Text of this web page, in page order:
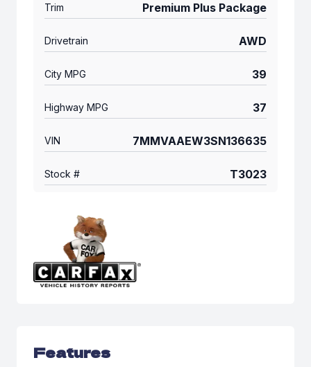
Trim Premium Plus Package
Drivetrain AWD
City MPG 39
Highway MPG 37
VIN 7MMVAAEW3SN136635
Stock # T3023
Features